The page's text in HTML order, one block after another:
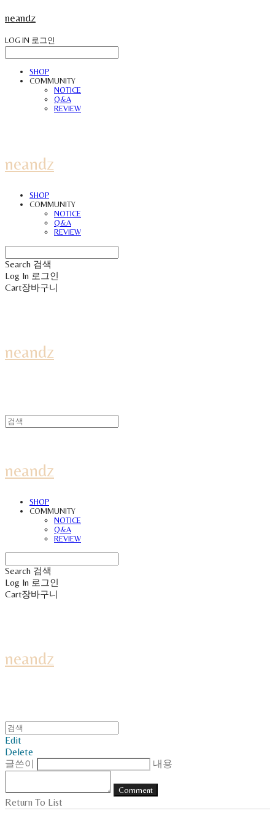
neandz
LOG IN 로그인
SHOP
COMMUNITY
NOTICE
Q&A
REVIEW
neandz
SHOP
COMMUNITY
NOTICE
Q&A
REVIEW
Search 검색
Log In 로그인
Cart장바구니
neandz
neandz
SHOP
COMMUNITY
NOTICE
Q&A
REVIEW
Search 검색
Log In 로그인
Cart장바구니
neandz
Edit
Delete
글쓴이
내용
Comment
Return To List